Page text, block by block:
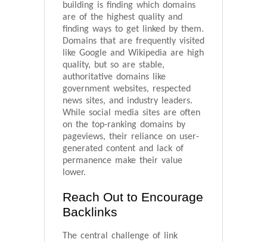
building is finding which domains
are of the highest quality and
finding ways to get linked by them.
Domains that are frequently visited
like Google and Wikipedia are high
quality, but so are stable,
authoritative domains like
government websites, respected
news sites, and industry leaders.
While social media sites are often
on the top-ranking domains by
pageviews, their reliance on user-
generated content and lack of
permanence make their value
lower.
Reach Out to Encourage
Backlinks
The central challenge of link